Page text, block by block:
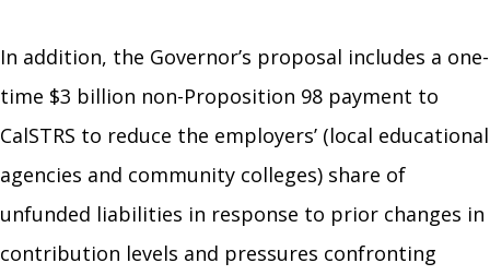
In addition, the Governor’s proposal includes a one-
time $3 billion non-Proposition 98 payment to
CalSTRS to reduce the employers’ (local educational
agencies and community colleges) share of
unfunded liabilities in response to prior changes in
contribution levels and pressures confronting